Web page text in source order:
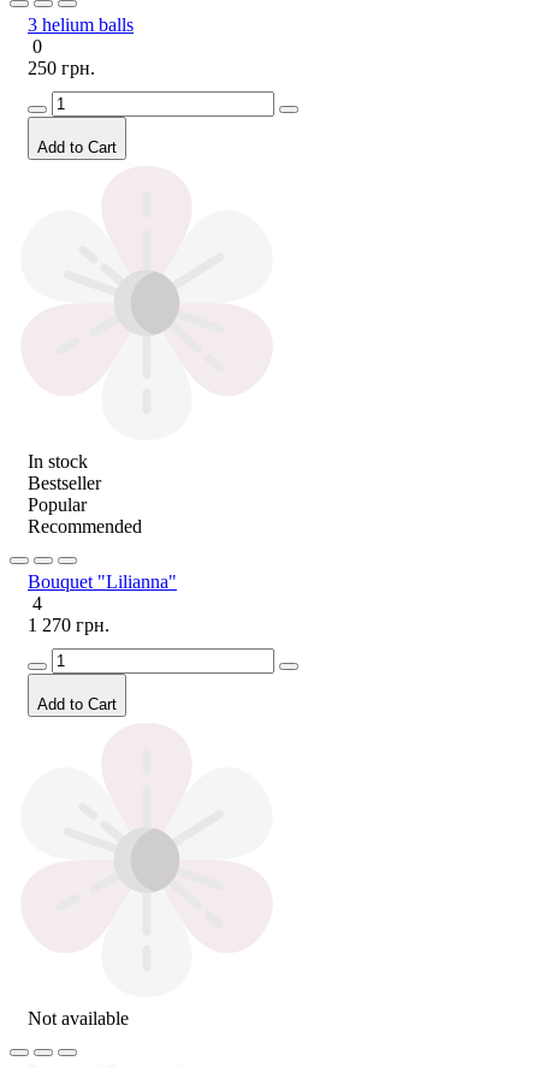
3 helium balls
0
250 грн.
Add to Cart
In stock
Bestseller
Popular
Recommended
Bouquet "Lilianna"
4
1 270 грн.
Add to Cart
Not available